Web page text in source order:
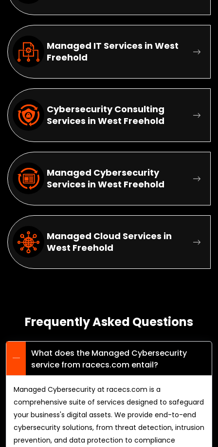
Managed IT Services in West
Freehold
Cybersecurity Consulting
Services in West Freehold
Managed Cybersecurity
Services in West Freehold
Managed Cloud Services in
West Freehold
Frequently Asked Questions
What does the Managed Cybersecurity
service from racecs.com entail?
Managed Cybersecurity at racecs.com is a
comprehensive suite of services designed to safeguard
your business's digital assets. We provide end-to-end
cybersecurity solutions, from threat detection, intrusion
prevention, and data protection to compliance